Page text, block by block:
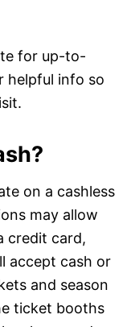
for up-to-
helpful info so
on a cashless
may allow
credit card,
accept cash or
and season
ticket booths